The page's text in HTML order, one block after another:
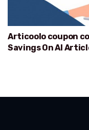
Articoolo coupon
Savings On AI